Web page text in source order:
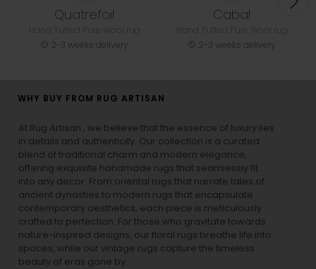
Quatrefoil
2-3 weeks delivery
Cabal
2-3 weeks delivery
WHY BUY FROM RUG ARTISAN
At Rug Artisan , we believe that the essence of luxury lies
in details and authenticity. Our collection is a curated
blend of traditional charm and modern elegance,
offering exquisite handmade rugs that seamlessly fit
into any decor. From oriental rugs that narrate tales of
ancient dynasties to modern rugs that encapsulate
contemporary aesthetics, each piece is meticulously
crafted to perfection. For those who gravitate towards
nature-inspired designs, our floral rugs breathe life into
spaces, while our vintage rugs capture the timeless
beauty of eras gone by.